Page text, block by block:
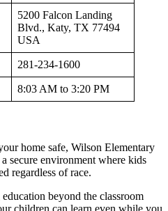
5200 Falcon Landing
Blvd., Katy, TX 77494
USA
281-234-1600
8:03 AM to 3:20 PM
home safe, Wilson Elementary
secure environment where kids
regardless of race.
beyond the classroom
children can learn even while you